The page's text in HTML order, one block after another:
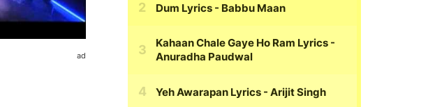
ad
Dum Lyrics - Babbu Maan
Kahaan Chale Gaye Ho Ram Lyrics -
Anuradha Paudwal
Yeh Awarapan Lyrics - Arijit Singh